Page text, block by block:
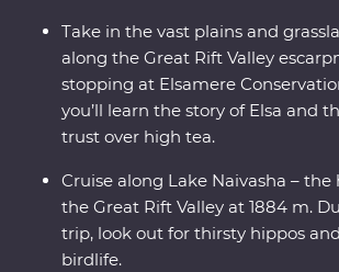
Take in the vast plains and
along the Great Rift Valley
stopping at Elsamere
you’ll learn the story of Elsa and
trust over high tea.
Cruise along Lake Naivasha –
the Great Rift Valley at 1884 m.
trip, look out for thirsty hippos
birdlife.